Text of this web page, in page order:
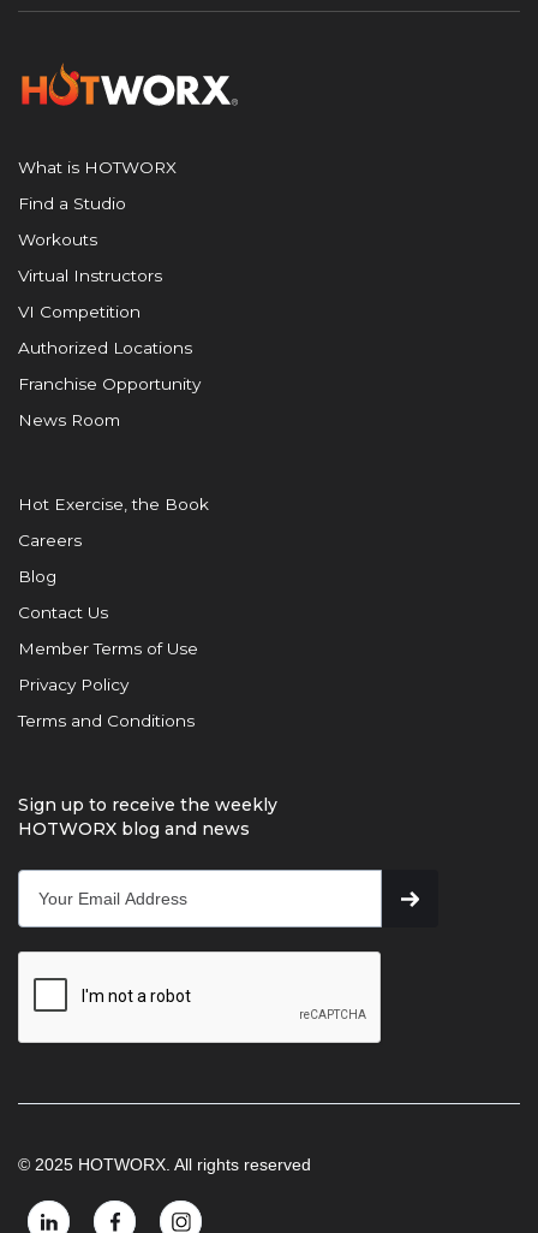
What is HOTWORX
Find a Studio
Workouts
Virtual Instructors
VI Competition
Authorized Locations
Franchise Opportunity
News Room
Hot Exercise, the Book
Careers
Blog
Contact Us
Member Terms of Use
Privacy Policy
Terms and Conditions
Sign up to receive the weekly
HOTWORX blog and news
© 2025 HOTWORX. All rights reserved